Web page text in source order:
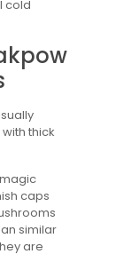
cold
thick
caps
similar
are